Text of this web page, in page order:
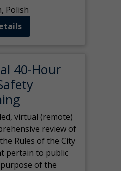
Polish
40-Hour
virtual (remote)
review of
Rules of the City
pertain to public
of the